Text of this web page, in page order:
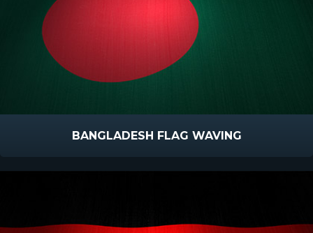
BANGLADESH FLAG WAVING